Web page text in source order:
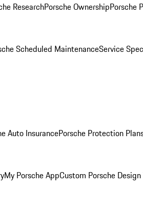
ResearchPorsche OwnershipPorsche
Scheduled MaintenanceService
Auto InsurancePorsche Protection
My Porsche AppCustom Porsche